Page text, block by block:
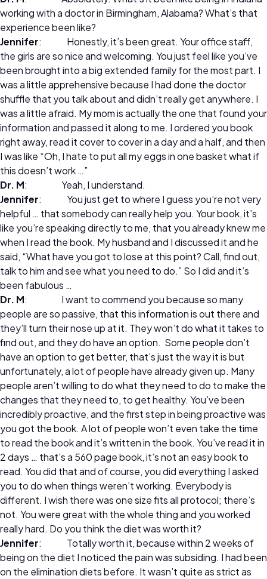
working with a doctor in Birmingham, Alabama? What’s that
experience been like?
Jennifer: Honestly, it’s been great. Your office staff,
the girls are so nice and welcoming. You just feel like you’ve
been brought into a big extended family for the most part. I
was a little apprehensive because I had done the doctor
shuffle that you talk about and didn’t really get anywhere. I
was a little afraid. My mom is actually the one that found your
information and passed it along to me. I ordered you book
right away, read it cover to cover in a day and a half, and then
I was like “Oh, I hate to put all my eggs in one basket what if
this doesn’t work …”
Dr. M: Yeah, I understand.
Jennifer: You just get to where I guess you’re not very
helpful … that somebody can really help you. Your book, it’s
like you’re speaking directly to me, that you already knew me
when I read the book. My husband and I discussed it and he
said, “What have you got to lose at this point? Call, find out,
talk to him and see what you need to do.” So I did and it’s
been fabulous …
Dr. M: I want to commend you because so many
people are so passive, that this information is out there and
they’ll turn their nose up at it. They won’t do what it takes to
find out, and they do have an option. Some people don’t
have an option to get better, that’s just the way it is but
unfortunately, a lot of people have already given up. Many
people aren’t willing to do what they need to do to make the
changes that they need to, to get healthy. You’ve been
incredibly proactive, and the first step in being proactive was
you got the book. A lot of people won’t even take the time
to read the book and it’s written in the book. You’ve read it in
2 days … that’s a 560 page book, it’s not an easy book to
read. You did that and of course, you did everything I asked
you to do when things weren’t working. Everybody is
different. I wish there was one size fits all protocol; there’s
not. You were great with the whole thing and you worked
really hard. Do you think the diet was worth it?
Jennifer: Totally worth it, because within 2 weeks of
being on the diet I noticed the pain was subsiding. I had been
on the elimination diets before. It wasn’t quite as strict as